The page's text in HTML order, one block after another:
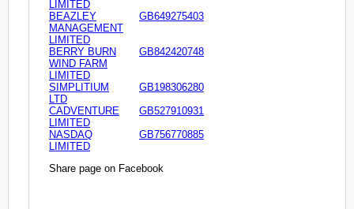
LIMITED
BEAZLEY
MANAGEMENT
LIMITED
GB649275403
BERRY BURN
WIND FARM
LIMITED
GB842420748
SIMPLITIUM
LTD
GB198306280
CADVENTURE
LIMITED
GB527910931
NASDAQ
LIMITED
GB756770885
Share page on Facebook